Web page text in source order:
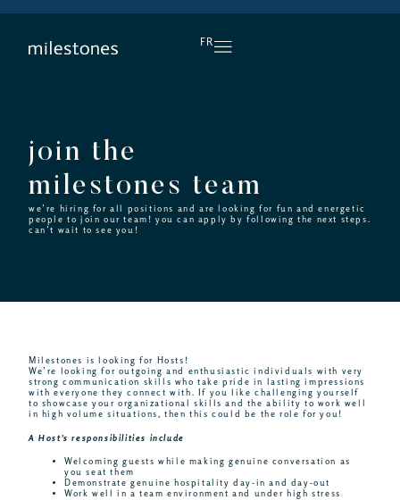
FR
join the
milestones team
we’re hiring for all positions and are looking for fun and energetic
people to join our team! you can apply by following the next steps.
can’t wait to see you!
Milestones is looking for Hosts!
We’re looking for outgoing and enthusiastic individuals with very
strong communication skills who take pride in lasting impressions
with everyone they connect with. If you like challenging yourself
to showcase your organizational skills and the ability to work well
in high volume situations, then this could be the role for you!
A Host’s responsibilities include
Welcoming guests while making genuine conversation as
you seat them
Demonstrate genuine hospitality day-in and day-out
Work well in a team environment and under high stress